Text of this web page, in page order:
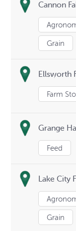
Cannon
Grain
Ellsworth
Farm
Grange
Feed
Lake City
Grain